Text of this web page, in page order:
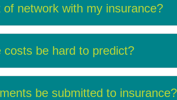
network with my insurance?
be hard to predict?
be submitted to insurance?